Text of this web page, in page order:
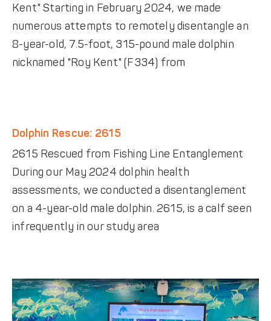
Kent" Starting in February 2024, we made
numerous attempts to remotely disentangle an
8-year-old, 7.5-foot, 315-pound male dolphin
nicknamed "Roy Kent" (F334) from
Dolphin Rescue: 2615
2615 Rescued from Fishing Line Entanglement
During our May 2024 dolphin health
assessments, we conducted a disentanglement
on a 4-year-old male dolphin. 2615, is a calf seen
infrequently in our study area